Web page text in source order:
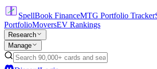
SpellBook FinanceMTG Portfolio Tracker
PortfolioMoversEV Rankings
Research
Manage